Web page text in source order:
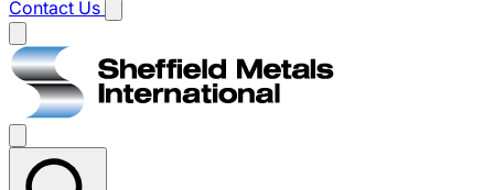
Contact Us
Main
menu